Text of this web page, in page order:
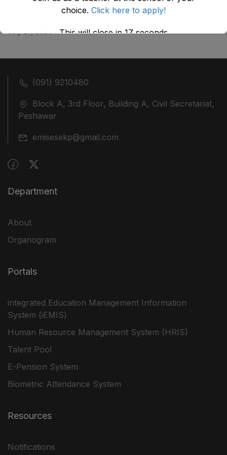
ضلع نوشہرہ میں واقع پانچ کمروں کی نیلامی
(091) 9210480
Block A, 3rd Floor, Building A, Civil Secretariat,
Peshawar
emisesekp@gmail.com
Department
About
Organogram
Portals
integrated Education Management Information
System (iEMIS)
Human Resource Management System (HRIS)
Talent Pool
E-Pension System
Biometric Attendance System
Resources
Notifications
choice. Click here to apply!
This will close in17seconds